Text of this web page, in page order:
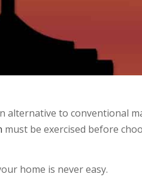
alternative to conventional
must be exercised before
home is never easy.